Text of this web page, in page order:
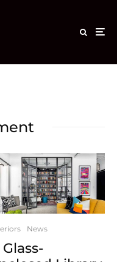
News